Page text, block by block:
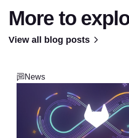
More to
View all blog posts
News